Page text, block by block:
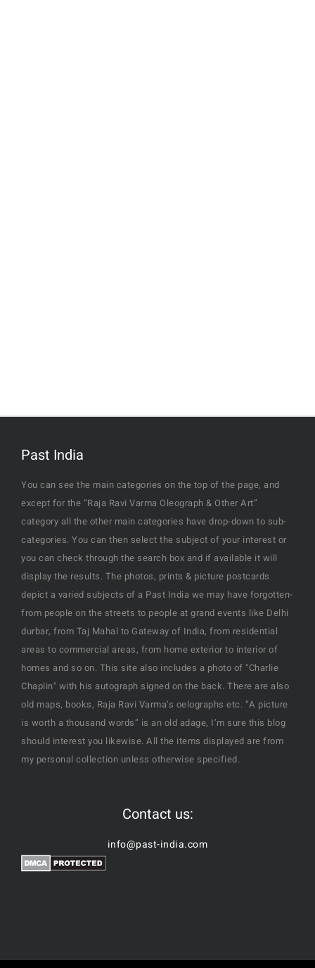
Past India
You can see the main categories on the top of the page, and
except for the “Raja Ravi Varma Oleograph & Other Art”
category all the other main categories have drop-down to sub-
categories. You can then select the subject of your interest or
you can check through the search box and if available it will
display the results. The photos, prints & picture postcards
depict a varied subjects of a Past India we may have forgotten-
from people on the streets to people at grand events like Delhi
durbar, from Taj Mahal to Gateway of India, from residential
areas to commercial areas, from home exterior to interior of
homes and so on. This site also includes a photo of "Charlie
Chaplin" with his autograph signed on the back. There are also
old maps, books, Raja Ravi Varma’s oelographs etc. “A picture
is worth a thousand words” is an old adage, I’m sure this blog
should interest you likewise. All the items displayed are from
my personal collection unless otherwise specified.
Contact us:
info@past-india.com